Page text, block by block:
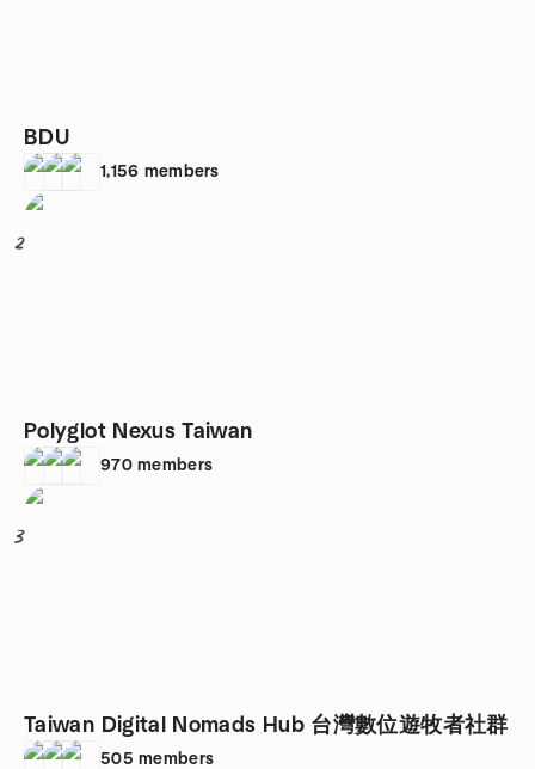
BDU
1,156 members
2
Polyglot Nexus Taiwan
970 members
3
Taiwan Digital Nomads Hub 台灣數位遊牧者社群
505 members